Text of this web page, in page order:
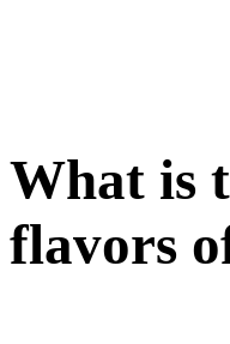
What is
flavors